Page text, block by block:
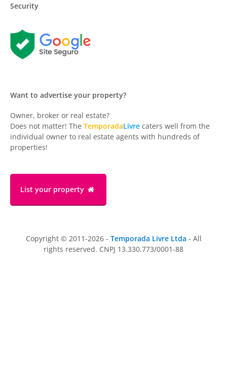
Security
Want to advertise your property?
Owner, broker or real estate?
Does not matter! The TemporadaLivre caters well from the
individual owner to real estate agents with hundreds of
properties!
List your property
Copyright © 2011-2026 - Temporada Livre Ltda - All
rights reserved. CNPJ 13.330.773/0001-88